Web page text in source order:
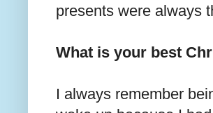
presents were always
What is your best
I always remember